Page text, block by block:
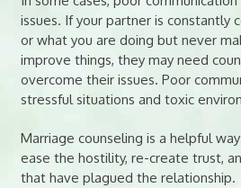
issues. If your partner is constantly
or what you are doing but never
improve things, they may need
overcome their issues. Poor
stressful situations and toxic
Marriage counseling is a helpful
ease the hostility, re-create trust,
that have plagued the relationship.